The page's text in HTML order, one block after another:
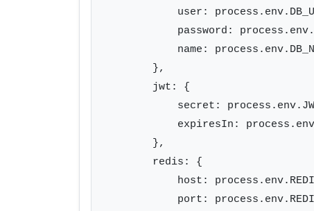
user:
password:
name:
        },
        jwt: {
secret:
expiresIn:
        },
        redis: {
host:
port: